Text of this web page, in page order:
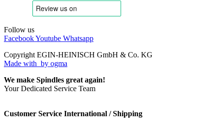
Follow us
FacebookYoutube Whatsapp
Copyright EGIN-HEINISCH GmbH & Co. KG
Made with by ogma
We make Spindles great again!
Your Dedicated Service Team
Customer Service International / Shipping